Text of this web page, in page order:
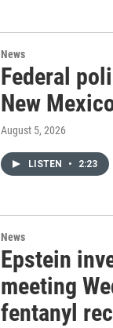
News
Federal
New
August 5, 2026
LISTEN • 2:23
News
Epstein
meeting
fentanyl